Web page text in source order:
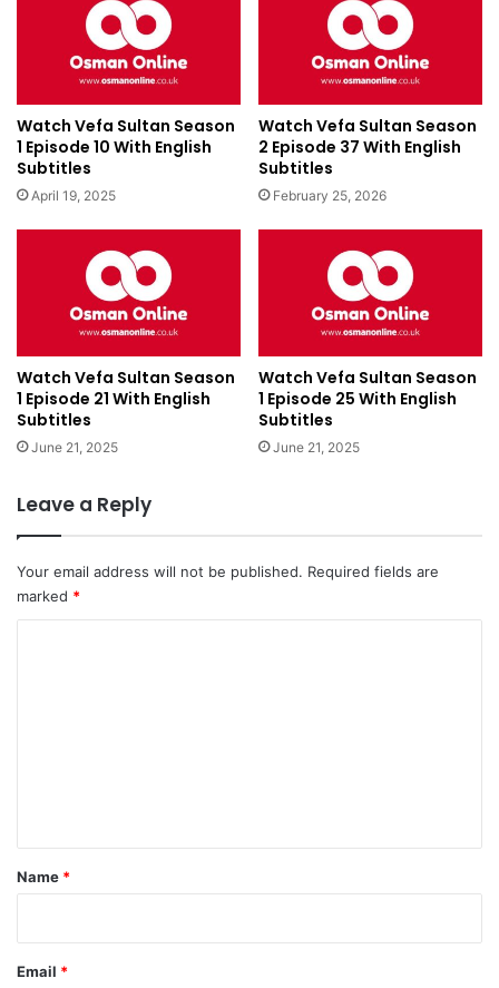
Watch Vefa Sultan Season
1 Episode 10 With English
Subtitles
April 19, 2025
Watch Vefa Sultan Season
2 Episode 37 With English
Subtitles
February 25, 2026
Watch Vefa Sultan Season
1 Episode 21 With English
Subtitles
June 21, 2025
Watch Vefa Sultan Season
1 Episode 25 With English
Subtitles
June 21, 2025
Leave a Reply
Your email address will not be published. Required fields are
marked *
*
Name *
Email *